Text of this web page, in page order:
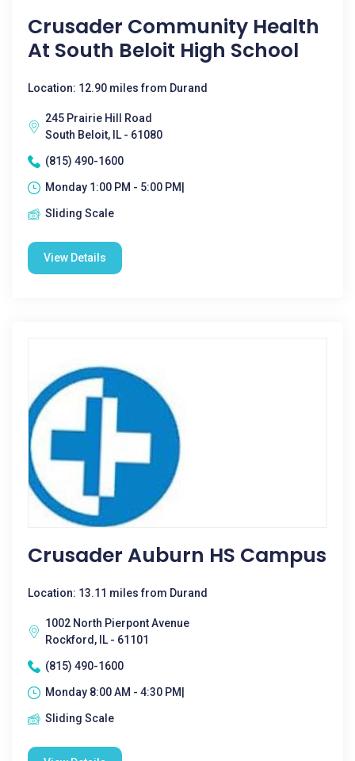
Crusader Community Health
At South Beloit High School
Location: 12.90 miles from Durand
245 Prairie Hill Road
South Beloit, IL - 61080
(815) 490-1600
Monday 1:00 PM - 5:00 PM|
Sliding Scale
View Details
Crusader Auburn HS Campus
Location: 13.11 miles from Durand
1002 North Pierpont Avenue
Rockford, IL - 61101
(815) 490-1600
Monday 8:00 AM - 4:30 PM|
Sliding Scale